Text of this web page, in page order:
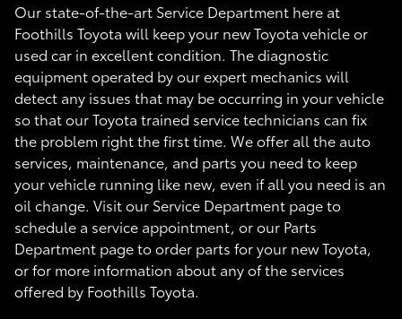
Our state-of-the-art Service Department here at
Foothills Toyota will keep your new Toyota vehicle or
used car in excellent condition. The diagnostic
equipment operated by our expert mechanics will
detect any issues that may be occurring in your vehicle
so that our Toyota trained service technicians can fix
the problem right the first time. We offer all the auto
services, maintenance, and parts you need to keep
your vehicle running like new, even if all you need is an
oil change. Visit our Service Department page to
schedule a service appointment, or our Parts
Department page to order parts for your new Toyota,
or for more information about any of the services
offered by Foothills Toyota.